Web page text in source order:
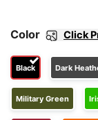
Color Click
Black Dark
Military Green